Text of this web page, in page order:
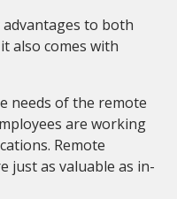
to both
also comes with
needs of the remote
are working
Remote
just as valuable as in-